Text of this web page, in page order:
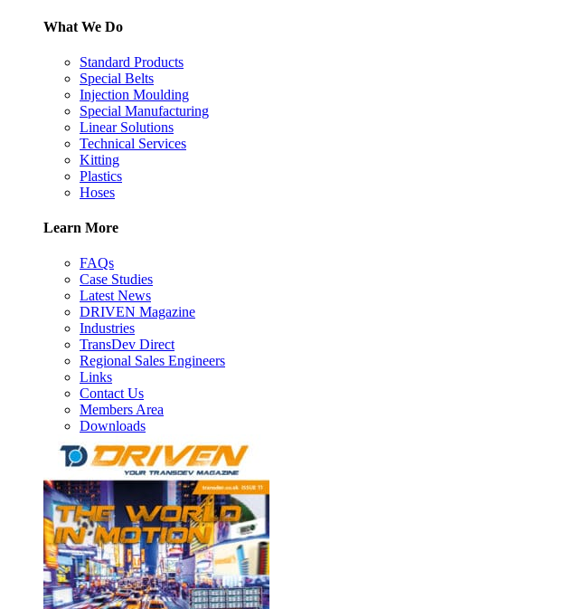
What We Do
Standard Products
Special Belts
Injection Moulding
Special Manufacturing
Linear Solutions
Technical Services
Kitting
Plastics
Hoses
Learn More
FAQs
Case Studies
Latest News
DRIVEN Magazine
Industries
TransDev Direct
Regional Sales Engineers
Links
Contact Us
Members Area
Downloads